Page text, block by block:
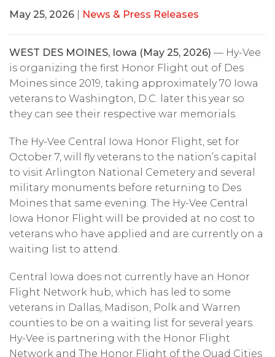
May 25, 2026 News & Press Releases
WEST DES MOINES, Iowa (May 25, 2026) — Hy-Vee
is organizing the first Honor Flight out of Des
Moines since 2019, taking approximately 70 Iowa
veterans to Washington, D.C. later this year so
they can see their respective war memorials.
The Hy-Vee Central Iowa Honor Flight, set for
October 7, will fly veterans to the nation’s capital
to visit Arlington National Cemetery and several
military monuments before returning to Des
Moines that same evening. The Hy-Vee Central
Iowa Honor Flight will be provided at no cost to
veterans who have applied and are currently on a
waiting list to attend.
Central Iowa does not currently have an Honor
Flight Network hub, which has led to some
veterans in Dallas, Madison, Polk and Warren
counties to be on a waiting list for several years.
Hy-Vee is partnering with the Honor Flight
Network and The Honor Flight of the Quad Cities